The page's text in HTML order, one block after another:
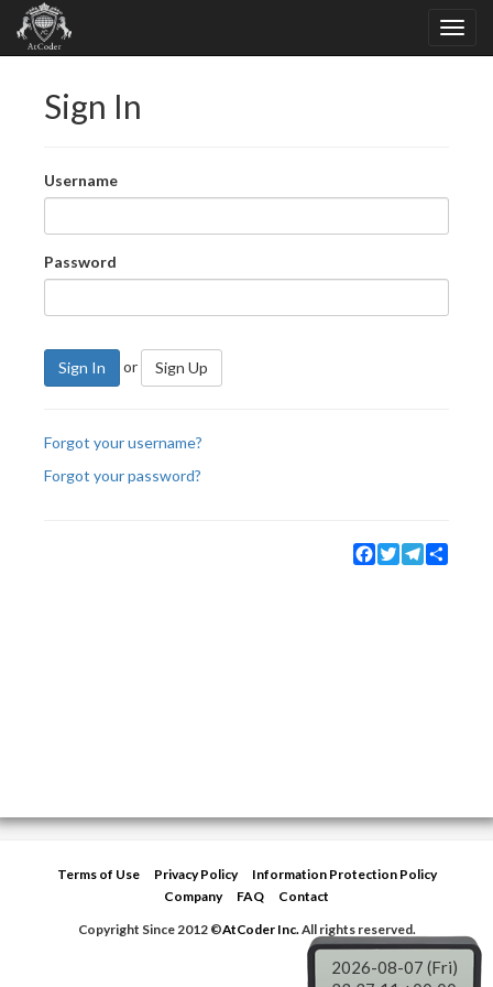
Sign In
Username
Password
Sign In or Sign Up
Forgot your username?
Forgot your password?
Facebook
TwitterTelegram
Terms of Use Privacy Policy
Information Protection Policy
Company
FAQ
Contact
Copyright Since 2012 ©AtCoder Inc.All rights reserved.
2026-08-07 (Fri)